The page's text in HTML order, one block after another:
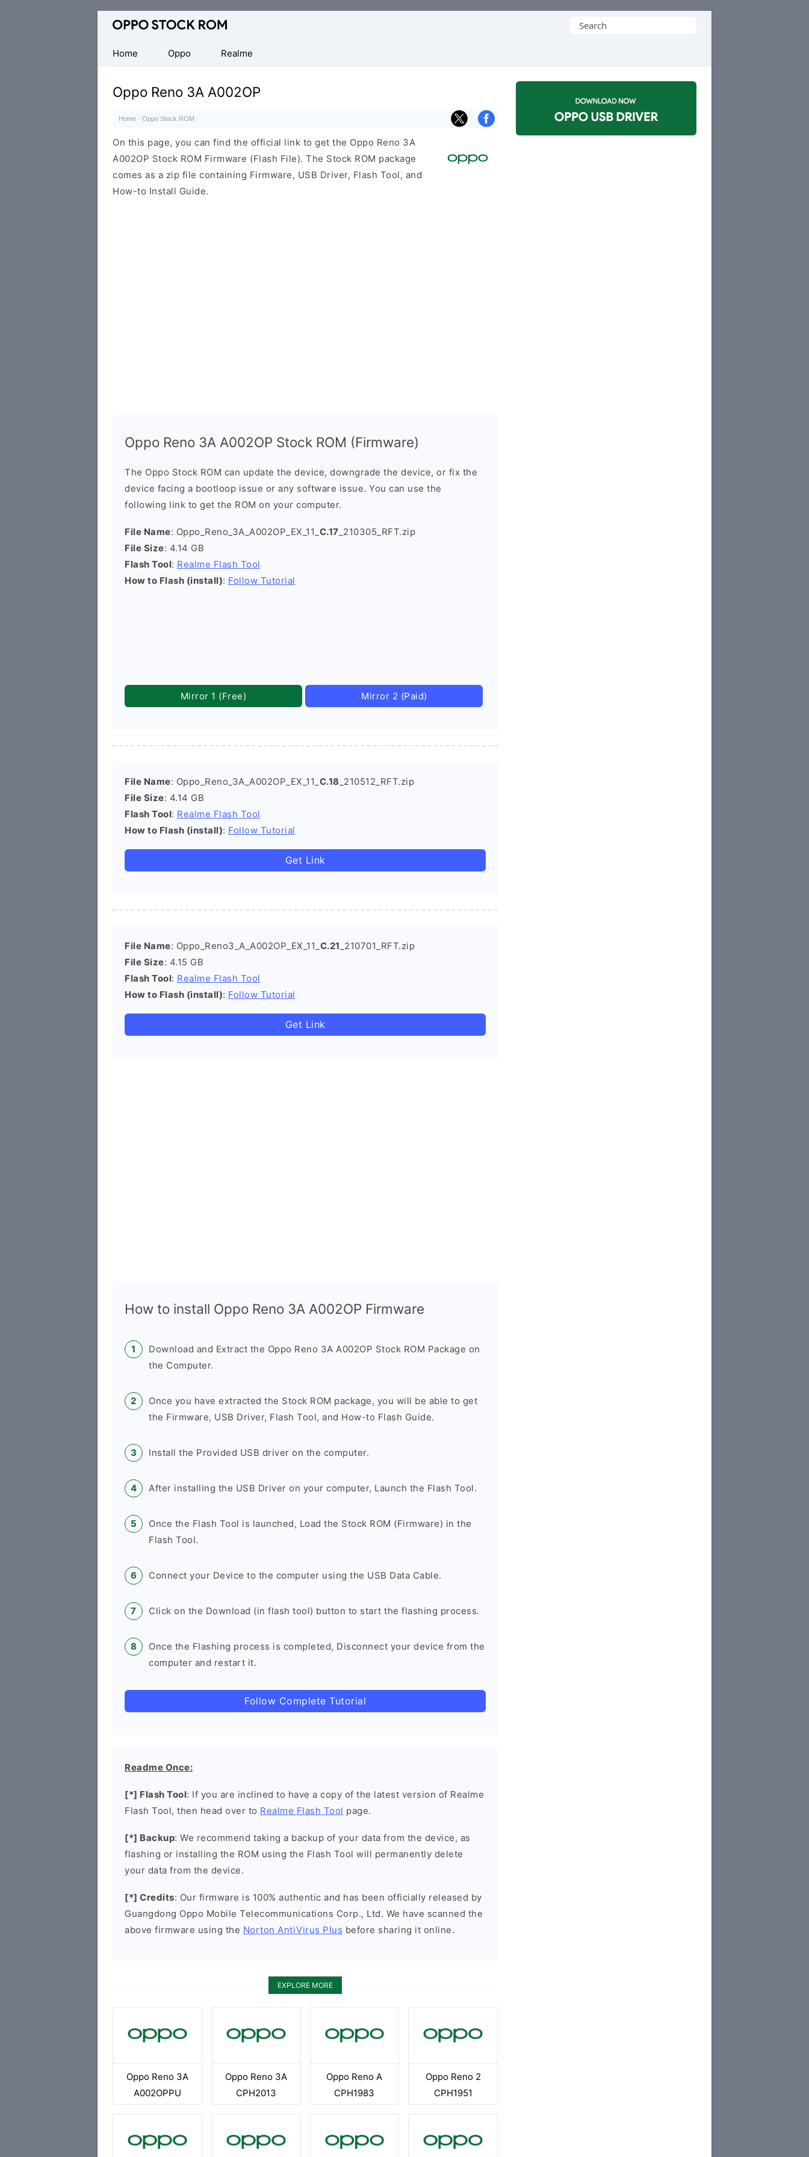
Original
Firmware
(Flash
File)
Search
Home
Oppo Realme
Oppo Reno 3A A002OP
Home · Oppo Stock ROM ·
On this page, you can find the official link to get the Oppo Reno 3A
A002OP Stock ROM Firmware (Flash File). The Stock ROM package
comes as a zip file containing Firmware, USB Driver, Flash Tool, and
How-to Install Guide.
Oppo Reno 3A A002OP Stock ROM (Firmware)
The Oppo Stock ROM can update the device, downgrade the device, or fix the
device facing a bootloop issue or any software issue. You can use the
following link to get the ROM on your computer.
File Name: Oppo_Reno_3A_A002OP_EX_11_ C.17 _210305_RFT.zip
File Size: 4.14 GB
Flash Tool: Realme Flash Tool
How to Flash (install): Follow Tutorial
Mirror 1 (Free) Mirror 2 (Paid)
File Name: Oppo_Reno_3A_A002OP_EX_11_ C.18 _210512_RFT.zip
File Size: 4.14 GB
Flash Tool: Realme Flash Tool
How to Flash (install): Follow Tutorial
Get Link
File Name: Oppo_Reno3_A_A002OP_EX_11_ C.21 _210701_RFT.zip
File Size: 4.15 GB
Flash Tool: Realme Flash Tool
How to Flash (install): Follow Tutorial
Get Link
How to install Oppo Reno 3A A002OP Firmware
Download and Extract the Oppo Reno 3A A002OP Stock ROM Package on
the Computer.
Once you have extracted the Stock ROM package, you will be able to get
the Firmware, USB Driver, Flash Tool, and How-to Flash Guide.
Install the Provided USB driver on the computer.
After installing the USB Driver on your computer, Launch the Flash Tool.
Once the Flash Tool is launched, Load the Stock ROM (Firmware) in the
Flash Tool.
Connect your Device to the computer using the USB Data Cable.
Click on the Download (in flash tool) button to start the flashing process.
Once the Flashing process is completed, Disconnect your device from the
computer and restart it.
Follow Complete Tutorial
Readme Once:
[*] Flash Tool: If you are inclined to have a copy of the latest version of Realme
Flash Tool, then head over to Realme Flash Tool page.
[*] Backup: We recommend taking a backup of your data from the device, as
flashing or installing the ROM using the Flash Tool will permanently delete
your data from the device.
[*] Credits: Our firmware is 100% authentic and has been officially released by
Guangdong Oppo Mobile Telecommunications Corp., Ltd. We have scanned the
above firmware using the Norton AntiVirus Plus before sharing it online.
EXPLORE MORE
Oppo Reno 3A
A002OPPU
Oppo Reno 3A
CPH2013
Oppo Reno A
CPH1983
Oppo Reno 2
CPH1951